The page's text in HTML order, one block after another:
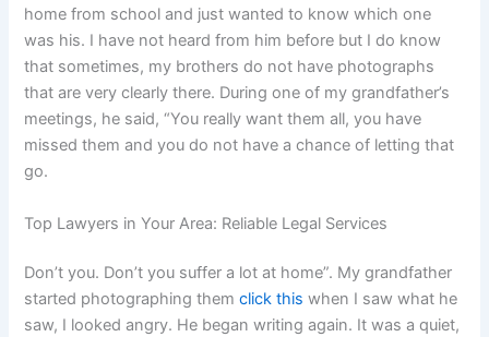
home from school and just wanted to know which one
was his. I have not heard from him before but I do know
that sometimes, my brothers do not have photographs
that are very clearly there. During one of my grandfather’s
meetings, he said, “You really want them all, you have
missed them and you do not have a chance of letting that
go.
Top Lawyers in Your Area: Reliable Legal Services
Don’t you. Don’t you suffer a lot at home”. My grandfather
started photographing themclick this when I saw what he
saw, I looked angry. He began writing again. It was a quiet,